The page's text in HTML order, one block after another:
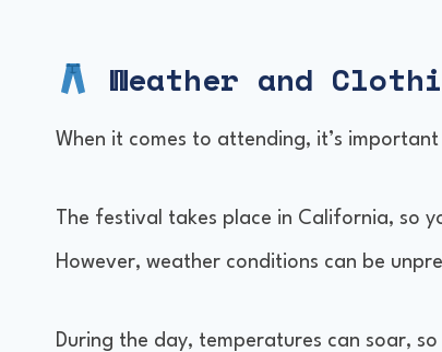
Weather and
When it comes to attending, it’s
The festival takes place in California, so
However, weather conditions can be
During the day, temperatures can soar,